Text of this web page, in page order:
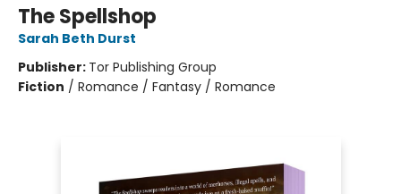
The Spellshop
Sarah Beth Durst
Publisher: Tor Publishing Group
Fiction / Romance / Fantasy / Romance